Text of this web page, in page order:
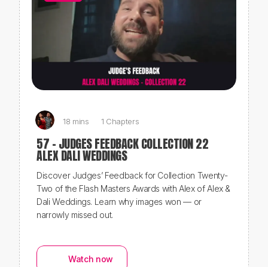
18 mins 1 Chapters
57 - JUDGES FEEDBACK COLLECTION 22
ALEX DALI WEDDINGS
Discover Judges’ Feedback for Collection Twenty-
Two of the Flash Masters Awards with Alex of Alex &
Dali Weddings. Learn why images won — or
narrowly missed out.
Watch now